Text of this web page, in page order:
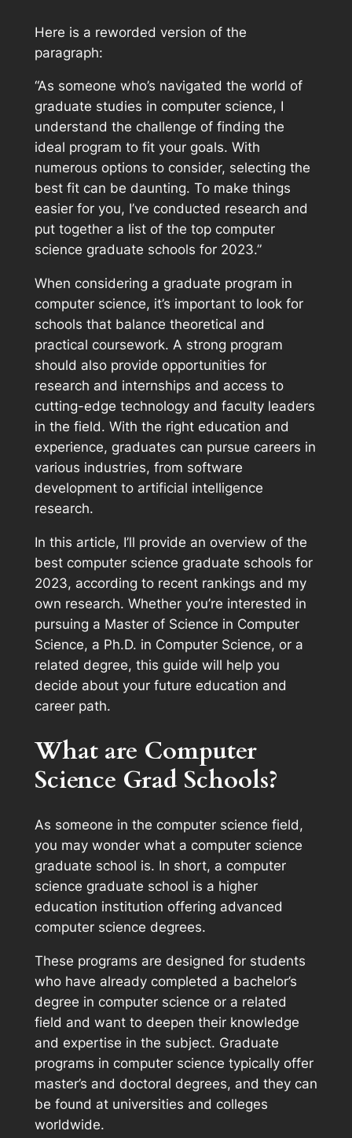
Here is a reworded version of the
paragraph:
“As someone who’s navigated the world of
graduate studies in computer science, I
understand the challenge of finding the
ideal program to fit your goals. With
numerous options to consider, selecting the
best fit can be daunting. To make things
easier for you, I’ve conducted research and
put together a list of the top computer
science graduate schools for 2023.”
When considering a graduate program in
computer science, it’s important to look for
schools that balance theoretical and
practical coursework. A strong program
should also provide opportunities for
research and internships and access to
cutting-edge technology and faculty leaders
in the field. With the right education and
experience, graduates can pursue careers in
various industries, from software
development to artificial intelligence
research.
In this article, I’ll provide an overview of the
best computer science graduate schools for
2023, according to recent rankings and my
own research. Whether you’re interested in
pursuing a Master of Science in Computer
Science, a Ph.D. in Computer Science, or a
related degree, this guide will help you
decide about your future education and
career path.
What are Computer
Science Grad Schools?
As someone in the computer science field,
you may wonder what a computer science
graduate school is. In short, a computer
science graduate school is a higher
education institution offering advanced
computer science degrees.
These programs are designed for students
who have already completed a bachelor’s
degree in computer science or a related
field and want to deepen their knowledge
and expertise in the subject. Graduate
programs in computer science typically offer
master’s and doctoral degrees, and they can
be found at universities and colleges
worldwide.